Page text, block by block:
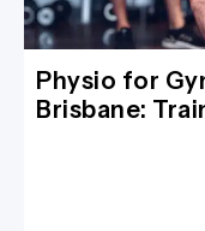
Physio for
Brisbane: